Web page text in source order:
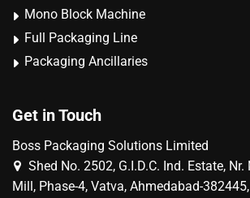
Mono Block Machine
Full Packaging Line
Packaging Ancillaries
Get in Touch
Boss Packaging Solutions Limited
Shed No. 2502, G.I.D.C. Ind. Estate,
Mill, Phase-4, Vatva, Ahmedabad-